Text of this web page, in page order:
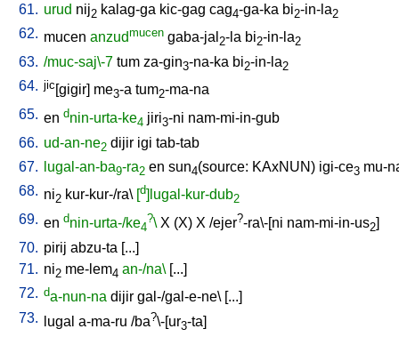
61. urud nij2 kalag-ga kic-gag cag4-ga-ka bi2-in-la2
62. mucen anzudmucen gaba-jal 2-la bi2-in-la2
63. /muc-saj\-7 tum za-gin3-na-ka bi2-in-la2
64. jic [gigir] me3-a tum2-ma-na
65. en dnin-urta-ke4 jiri3-ni nam-mi-in-gub
66. ud-an-ne2 dijir igi tab-tab
67.
lugal-an-ba9-ra2 en sun4(source: KAxNUN) igi-ce3 mu-
68. ni2 kur-kur-/ra\ [d]lugal-kur-dub2
69. en dnin-urta-/ke4
?\ X (X) X /ejer?-ra\-[ni nam-mi-in-us2]
70. pirij abzu-ta [...]
71. ni2 me-lem4 an-/na\ [...]
72. da-nun-na dijir gal-/gal-e-ne\ [...]
73.
lugal a-ma-ru /ba?\-[ur3-ta]